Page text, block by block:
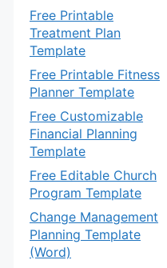
Free Printable
Treatment Plan
Template
Free Printable Fitness
Planner Template
Free Customizable
Financial Planning
Template
Free Editable Church
Program Template
Change Management
Planning Template
(Word)